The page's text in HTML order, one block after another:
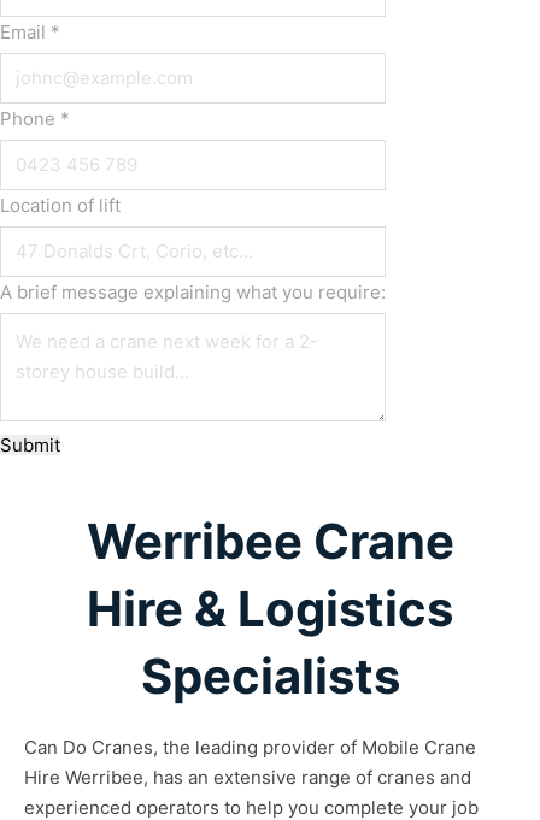
Email *
Phone *
Location of lift
A brief message explaining what you require:
Submit
Werribee Crane
Hire & Logistics
Specialists
Can Do Cranes, the leading provider of Mobile Crane
Hire Werribee, has an extensive range of cranes and
experienced operators to help you complete your job